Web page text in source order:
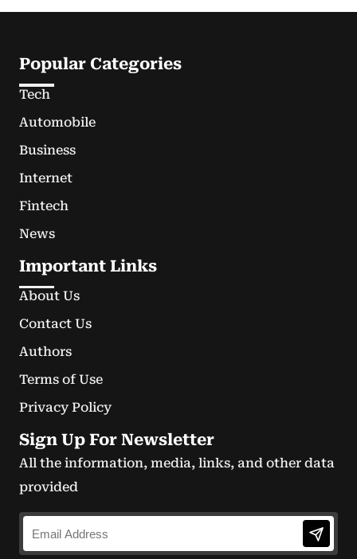
Popular Categories
Tech
Automobile
Business
Internet
Fintech
News
Important Links
About Us
Contact Us
Authors
Terms of Use
Privacy Policy
Sign Up For Newsletter
All the information, media, links, and other data
provided